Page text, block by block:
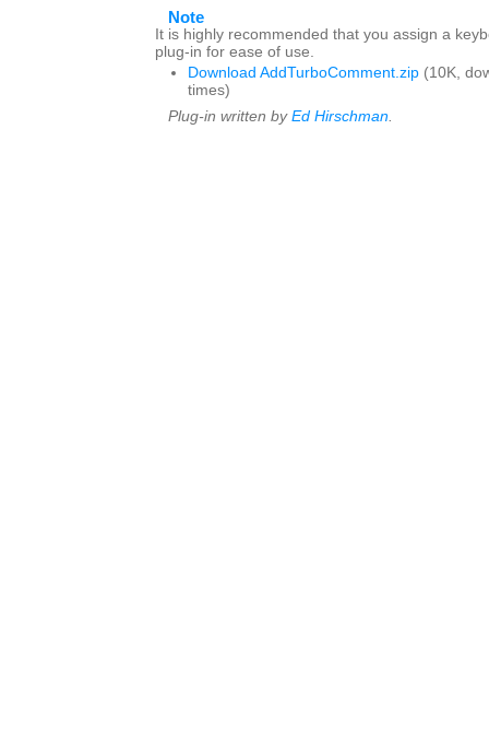
Note
It is highly recommended that you assign a
plug-in for ease of use.
Download AddTurboComment.zip (10K,
times)
Plug-in written by Ed Hirschman.